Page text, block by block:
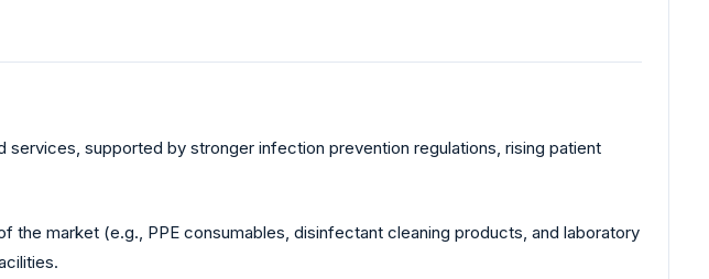
supported by stronger infection prevention regulations, rising patient
market (e.g., PPE consumables, disinfectant cleaning products, and laboratory